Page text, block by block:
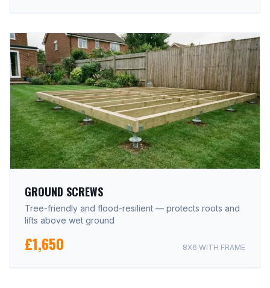
GROUND SCREWS
Tree-friendly and flood-resilient — protects roots and
lifts above wet ground
£1,650 8X6 WITH FRAME